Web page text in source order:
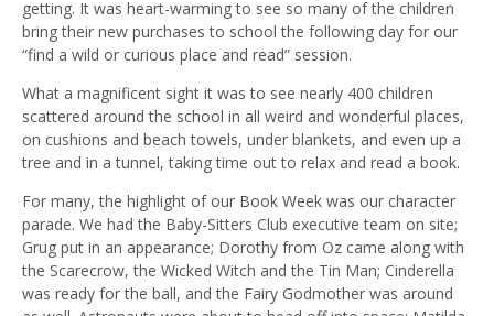
getting. It was heart-warming to see so many of the children
bring their new purchases to school the following day for our
“find a wild or curious place and read” session.
What a magnificent sight it was to see nearly 400 children
scattered around the school in all weird and wonderful places,
on cushions and beach towels, under blankets, and even up a
tree and in a tunnel, taking time out to relax and read a book.
For many, the highlight of our Book Week was our character
parade. We had the Baby-Sitters Club executive team on site;
Grug put in an appearance; Dorothy from Oz came along with
the Scarecrow, the Wicked Witch and the Tin Man; Cinderella
was ready for the ball, and the Fairy Godmother was around